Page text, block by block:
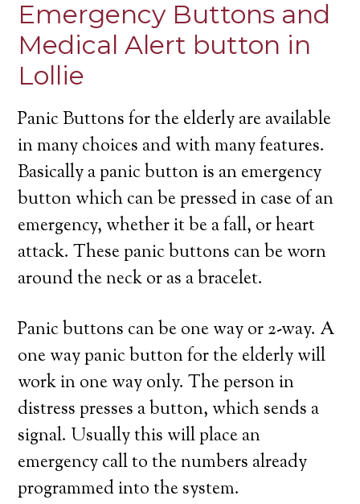
Emergency Buttons and
Medical Alert button in
Lollie
Panic Buttons for the elderly are available
in many choices and with many features.
Basically a panic button is an emergency
button which can be pressed in case of an
emergency, whether it be a fall, or heart
attack. These panic buttons can be worn
around the neck or as a bracelet.
Panic buttons can be one way or 2-way. A
one way panic button for the elderly will
work in one way only. The person in
distress presses a button, which sends a
signal. Usually this will place an
emergency call to the numbers already
programmed into the system.